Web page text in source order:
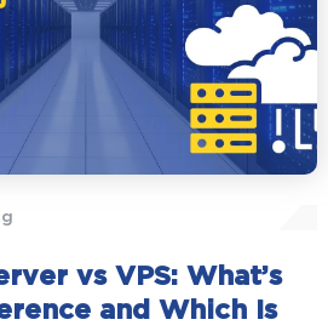
vs VPS: What’s
and Which Is